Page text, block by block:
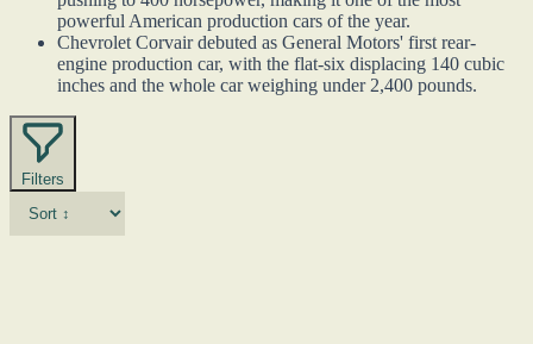
powerful American production cars of the year.
Chevrolet Corvair debuted as General Motors' first rear-
engine production car, with the flat-six displacing 140 cubic
inches and the whole car weighing under 2,400 pounds.
Filters